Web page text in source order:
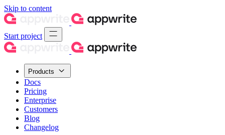
Skip to content
Start project
Products
Docs
Pricing
Enterprise
Customers
Blog
Changelog